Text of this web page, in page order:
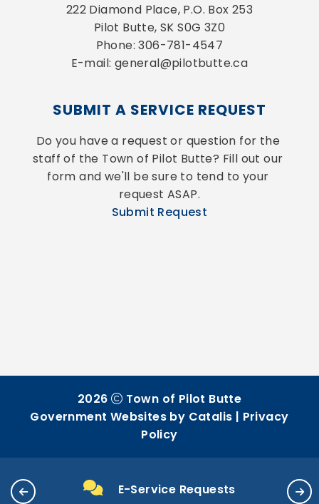
E-Service Requests
222 Diamond Place, P.O. Box 253
Pilot Butte, SK S0G 3Z0
Phone: 306-781-4547
E-mail: general@pilotbutte.ca
SUBMIT A SERVICE REQUEST
Do you have a request or question for the
staff of the Town of Pilot Butte? Fill out our
form and we'll be sure to tend to your
request ASAP.
Submit Request
2026
Town of Pilot Butte
Government Websites by Catalis | Privacy
Policy